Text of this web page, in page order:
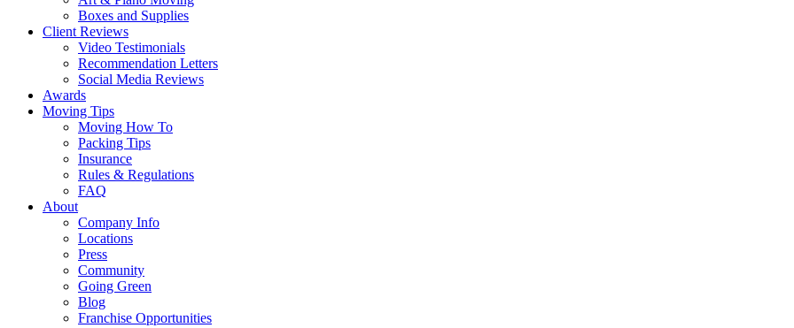
Boxes and Supplies
Client Reviews
Video Testimonials
Recommendation Letters
Social Media Reviews
Awards
Moving Tips
Moving How To
Packing Tips
Insurance
Rules & Regulations
FAQ
About
Company Info
Locations
Press
Community
Going Green
Blog
Franchise Opportunities